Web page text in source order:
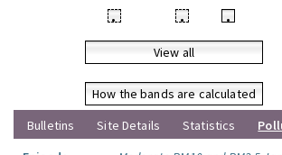
• • •
View all
How the bands are calculated
Bulletins
Site Details Statistics